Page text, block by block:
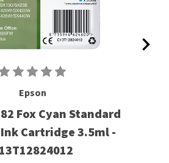
Epson
Fox Cyan Standard
Cartridge 3.5ml -